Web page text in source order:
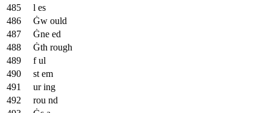
l es
Ġw ould
Ġne ed
Ġth rough
f ul
st em
ur ing
rou nd